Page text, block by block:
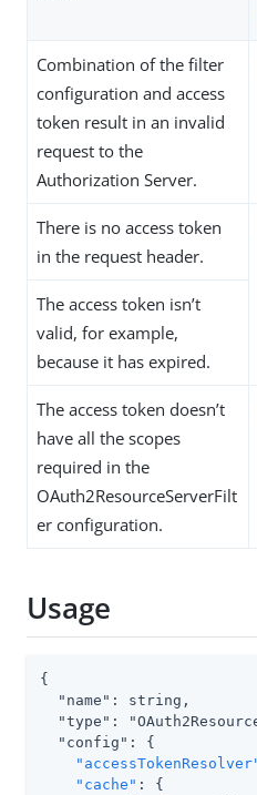
Combination of the filter
configuration and access
token result in an invalid
request to the
Authorization Server.
There is no access token
in the request header.
The access token isn’t
valid, for example,
because it has expired.
The access token doesn’t
have all the scopes
required in the
OAuth2ResourceServerFilt
er configuration.
Usage
{
  "name": string,
"type":
  "config": {
"cache" : {